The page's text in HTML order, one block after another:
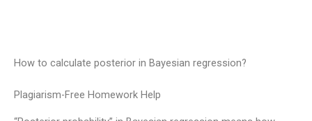
How to calculate posterior in Bayesian regression?
Plagiarism-Free Homework Help